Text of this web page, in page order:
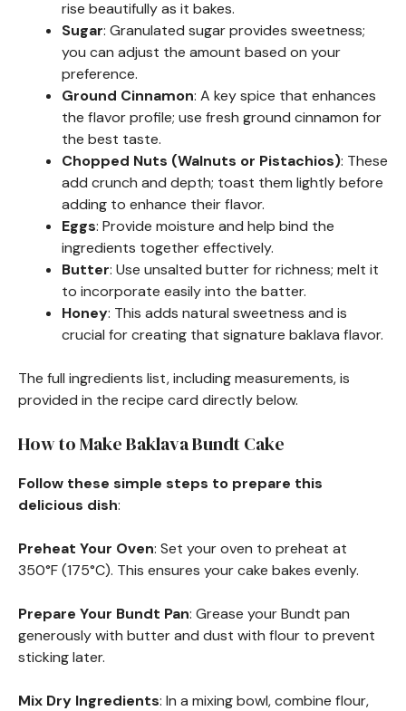
rise beautifully as it bakes.
Sugar: Granulated sugar provides sweetness;
you can adjust the amount based on your
preference.
Ground Cinnamon: A key spice that enhances
the flavor profile; use fresh ground cinnamon for
the best taste.
Chopped Nuts (Walnuts or Pistachios): These
add crunch and depth; toast them lightly before
adding to enhance their flavor.
Eggs: Provide moisture and help bind the
ingredients together effectively.
Butter: Use unsalted butter for richness; melt it
to incorporate easily into the batter.
Honey: This adds natural sweetness and is
crucial for creating that signature baklava flavor.
The full ingredients list, including measurements, is
provided in the recipe card directly below.
How to Make Baklava Bundt Cake
Follow these simple steps to prepare this
delicious dish:
Preheat Your Oven: Set your oven to preheat at
350°F (175°C). This ensures your cake bakes evenly.
Prepare Your Bundt Pan: Grease your Bundt pan
generously with butter and dust with flour to prevent
sticking later.
Mix Dry Ingredients: In a mixing bowl, combine flour,